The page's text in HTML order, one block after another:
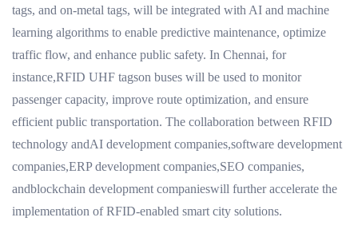
tags, and on-metal tags, will be integrated with AI and machine
learning algorithms to enable predictive maintenance, optimize
traffic flow, and enhance public safety. In Chennai, for
instance,RFID UHF tagson buses will be used to monitor
passenger capacity, improve route optimization, and ensure
efficient public transportation. The collaboration between RFID
technology andAI development companies,software development
companies,ERP development companies,SEO companies,
andblockchain development companieswill further accelerate the
implementation of RFID-enabled smart city solutions.